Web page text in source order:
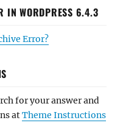
IN WORDPRESS 6.4.3
Error?
for your answer and
atTheme Instructions